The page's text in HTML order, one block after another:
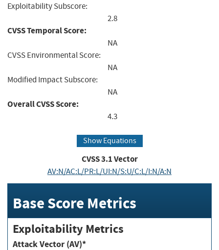
Exploitability Subscore:
2.8
CVSS Temporal Score:
NA
CVSS Environmental Score:
NA
Modified Impact Subscore:
NA
Overall CVSS Score:
4.3
Show Equations
CVSS3.1Vector
AV:N/AC:L/PR:L/UI:N/S:U/C:L/I:N/A:N
Base Score Metrics
Exploitability Metrics
Attack Vector (AV)*